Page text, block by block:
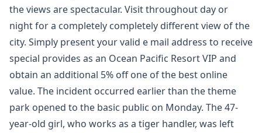
the views are spectacular. Visit throughout day or
night for a completely completely different view of the
city. Simply present your valid e mail address to receive
special provides as an Ocean Pacific Resort VIP and
obtain an additional 5% off one of the best online
value. The incident occurred earlier than the theme
park opened to the basic public on Monday. The 47-
year-old girl, who works as a tiger handler, was left